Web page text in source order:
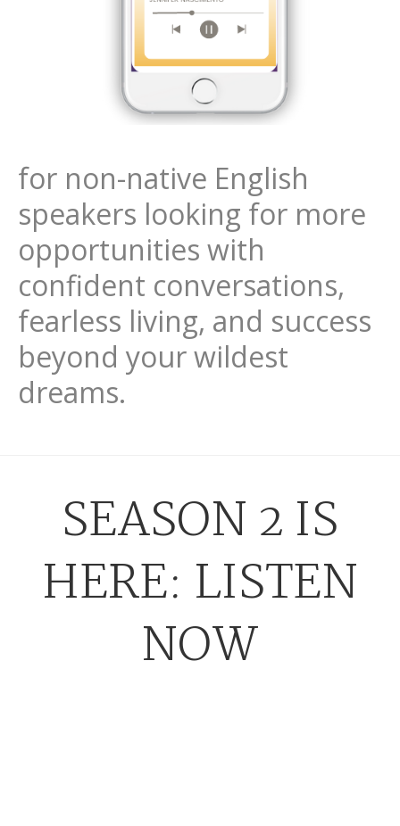
for non-native English
speakers looking for more
opportunities with
confident conversations,
fearless living, and success
beyond your wildest
dreams.
SEASON 2 IS
HERE: LISTEN
NOW